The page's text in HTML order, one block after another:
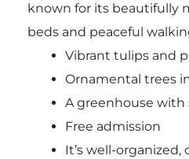
known for its beautifully
beds and peaceful
Vibrant tulips and
Ornamental trees
A greenhouse with
Free admission
It’s well-organized,